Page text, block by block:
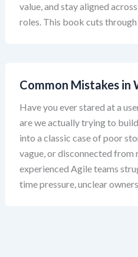
value, and stay aligned
roles. This book cuts through
Common Mistakes in
Have you ever stared at a
are we actually trying to
into a classic case of poor
vague, or disconnected from
experienced Agile teams
time pressure, unclear